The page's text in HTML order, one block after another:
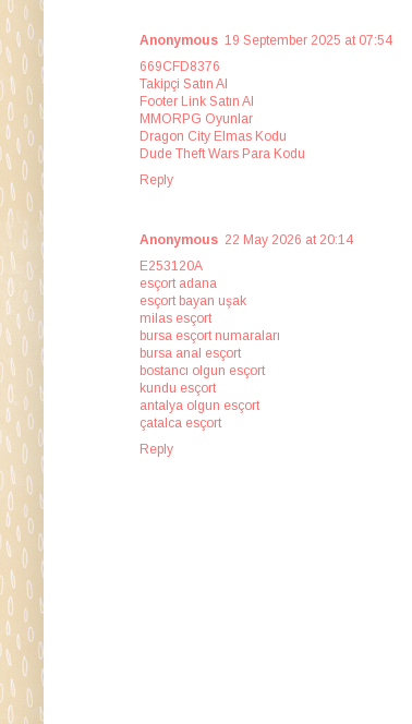
Anonymous 19 September 2025 at 07:54
669CFD8376
Takipçi Satın Al
Footer Link Satın Al
MMORPG Oyunlar
Dragon City Elmas Kodu
Dude Theft Wars Para Kodu
Reply
Anonymous 22 May 2026 at 20:14
E253120A
esçort adana
esçort bayan uşak
milas esçort
bursa esçort numaraları
bursa anal esçort
bostancı olgun esçort
kundu esçort
antalya olgun esçort
çatalca esçort
Reply